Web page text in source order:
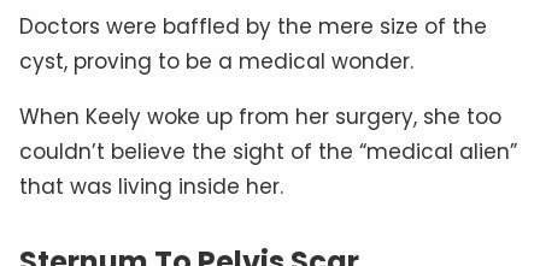
Doctors were baffled by the mere size of the
cyst, proving to be a medical wonder.
When Keely woke up from her surgery, she too
couldn’t believe the sight of the “medical alien”
that was living inside her.